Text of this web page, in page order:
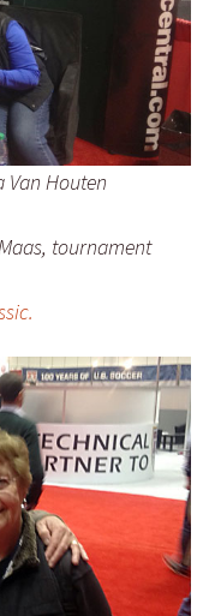
Houten
tournament